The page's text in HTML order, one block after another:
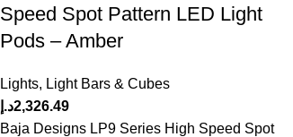
Speed Spot Pattern LED Light
Pods – Amber
Lights, Light Bars & Cubes
2,326.49د.إ
Baja Designs LP9 Series High Speed Spot